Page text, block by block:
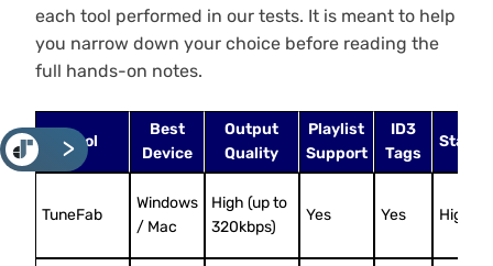
<
each tool performed in our tests. It is meant to help
you narrow down your choice before reading the
full hands-on notes.
Tool
Best
Device
Output
Quality
Playlist
Support
ID3
Tags
TuneFab
Windows
/ Mac
High (up to
320kbps)
Yes Yes High